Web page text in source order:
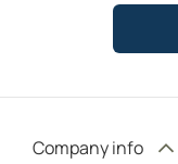
Company info